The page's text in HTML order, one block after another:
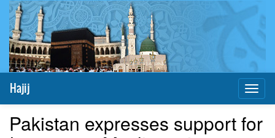
Hajij
Pakistan expresses support for